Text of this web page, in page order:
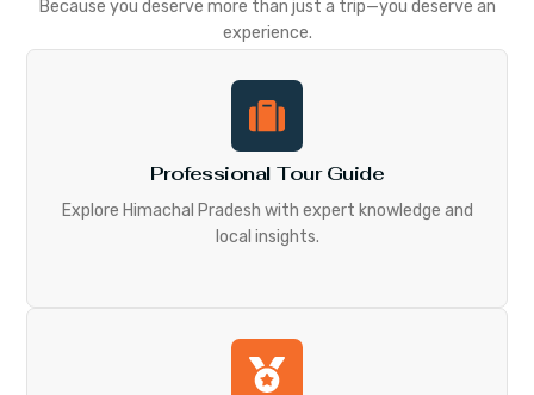
Because you deserve more than just a trip—you deserve an
experience.
Professional Tour Guide
Explore Himachal Pradesh with expert knowledge and
local insights.